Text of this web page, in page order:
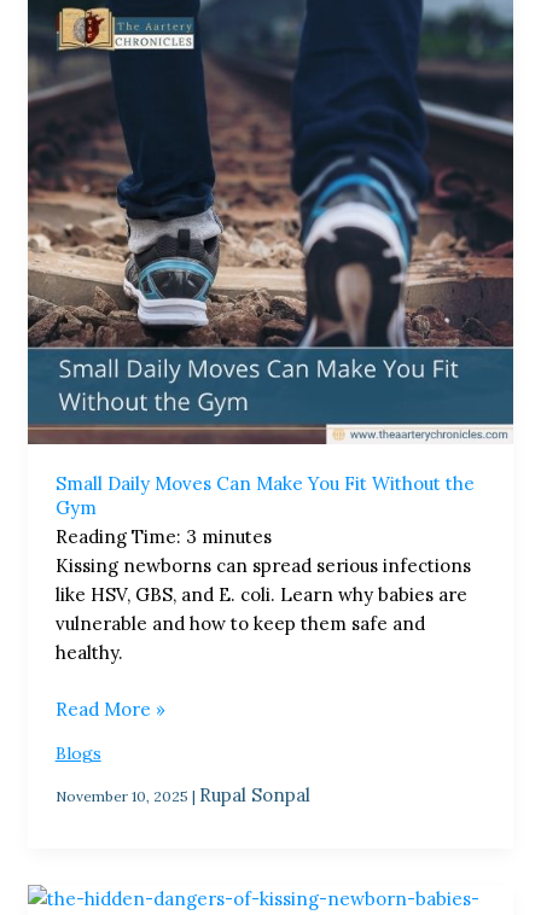
Small Daily Moves Can Make You Fit Without the
Gym
Reading Time: 3 minutes
Kissing newborns can spread serious infections
like HSV, GBS, and E. coli. Learn why babies are
vulnerable and how to keep them safe and
healthy.
Moves
Can
Make
Without
the
Gym
Read More »
Blogs
November 10, 2025 | Rupal Sonpal
The